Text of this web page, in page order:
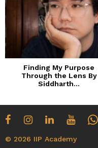
Finding My Purpose
Through the Lens By
Siddharth...
© 2026 IIP Academy